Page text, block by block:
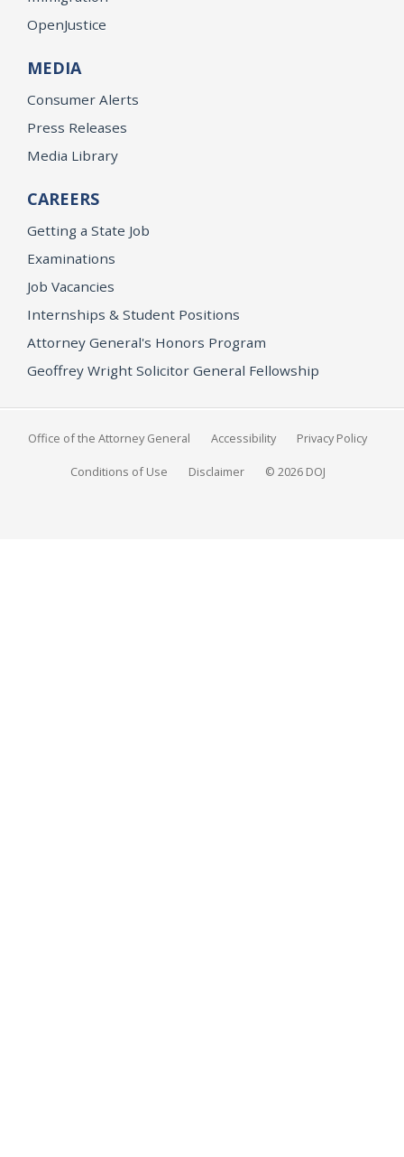
OpenJustice
MEDIA
Consumer Alerts
Press Releases
Media Library
CAREERS
Getting a State Job
Examinations
Job Vacancies
Internships & Student Positions
Attorney General's Honors Program
Geoffrey Wright Solicitor General Fellowship
Office of the Attorney General Accessibility Privacy Policy
Conditions of Use Disclaimer © 2026 DOJ